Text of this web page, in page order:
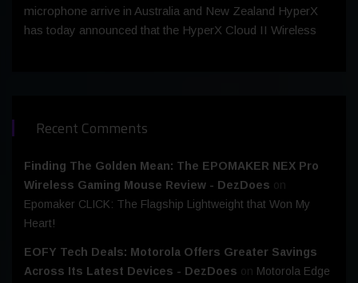
microphone arrive in Australia and New Zealand HyperX
has today announced that the HyperX Cloud II Wireless
Recent Comments
Finding The Golden Mean: The EPOMAKER NEX Pro
Wireless Gaming Mouse Review - DezDoes on
Epomaker CLICK: The Flagship Lightweight that Won My
Heart!
EOFY Tech Deals: Motorola Offers Greater Savings
Across Its Latest Devices - DezDoes on Motorola Edge